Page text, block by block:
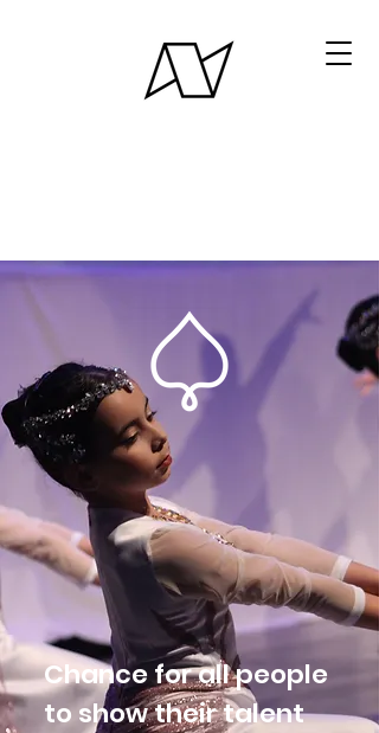
Chance for all people
to show their talent